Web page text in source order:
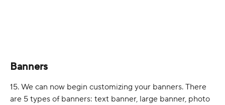
Banners
15. We can now begin customizing your banners. There
are 5 types of banners: text banner, large banner, photo